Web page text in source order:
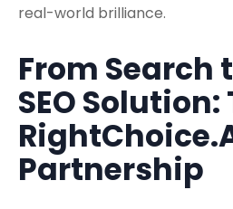
real-world brilliance.
From Search
SEO Solution:
Partnership